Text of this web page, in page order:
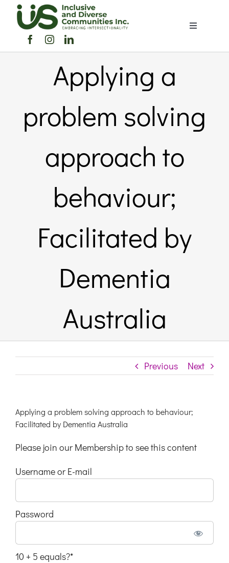
content
Toggle
Home
Members Directory
Register
Applying a
problem solving
approach to
behaviour;
Facilitated by
Dementia
Australia
Previous Next
Applying a problem solving approach to behaviour;
Facilitated by Dementia Australia
Please join our Membership to see this content
Username or E-mail
Password
10 + 5 equals?*